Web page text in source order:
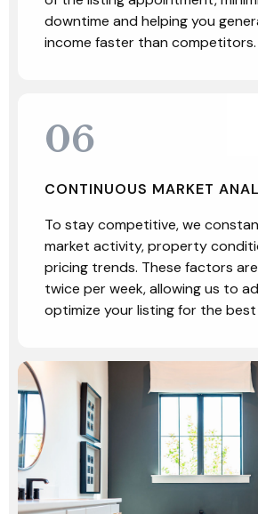
downtime and helping you
income faster than competitors.
06
CONTINUOUS MARKET
To stay competitive, we
market activity, property
pricing trends. These factors
twice per week, allowing us to
optimize your listing for the